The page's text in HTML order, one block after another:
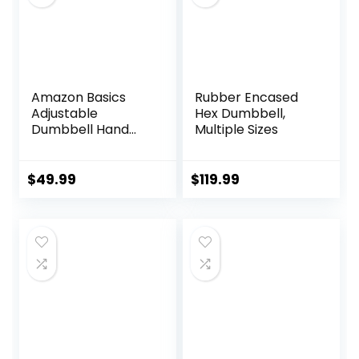
Amazon Basics
Adjustable
Dumbbell Hand
$49.99
Rubber Encased
Hex Dumbbell,
Multiple Sizes
$119.99